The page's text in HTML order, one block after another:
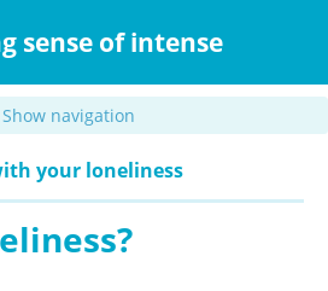
sense of intense
navigation
your loneliness